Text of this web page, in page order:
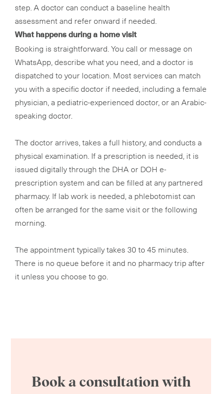
step. A doctor can conduct a baseline health
assessment and refer onward if needed.
What happens during a home visit
Booking is straightforward. You call or message on
WhatsApp, describe what you need, and a doctor is
dispatched to your location. Most services can match
you with a specific doctor if needed, including a female
physician, a pediatric-experienced doctor, or an Arabic-
speaking doctor.
The doctor arrives, takes a full history, and conducts a
physical examination. If a prescription is needed, it is
issued digitally through the DHA or DOH e-
prescription system and can be filled at any partnered
pharmacy. If lab work is needed, a phlebotomist can
often be arranged for the same visit or the following
morning.
The appointment typically takes 30 to 45 minutes.
There is no queue before it and no pharmacy trip after
it unless you choose to go.
Book a consultation with